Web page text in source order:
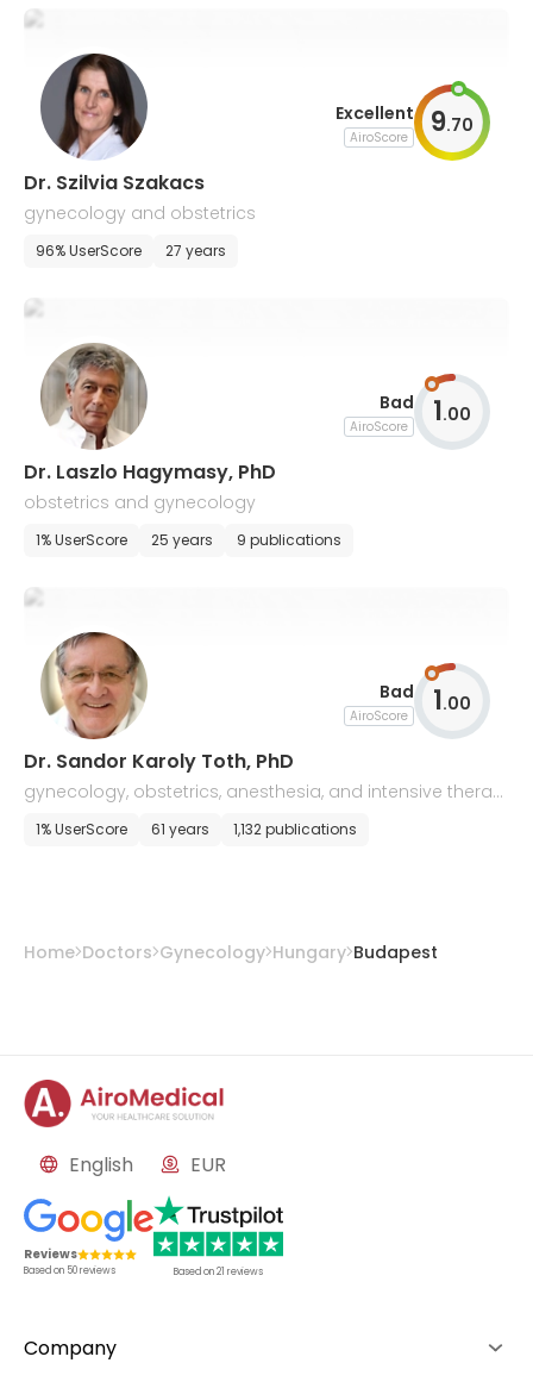
Excellent
AiroScore 9.70
Dr. Szilvia Szakacs
gynecology and obstetrics
96% UserScore 27 years
Bad
AiroScore 1.00
Dr. Laszlo Hagymasy, PhD
obstetrics and gynecology
1% UserScore 25 years 9 publications
Bad
AiroScore 1.00
Dr. Sandor Karoly Toth, PhD
gynecology, obstetrics, anesthesia, and intensive therap
1% UserScore 61 years 1,132 publications
Home Doctors Gynecology Hungary Budapest
English EUR
Reviews
Based on 50reviews Based on21 reviews
Company